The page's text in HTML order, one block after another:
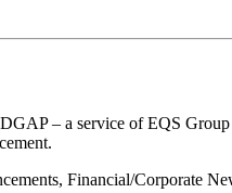
– a service of EQS
Financial/Corporate